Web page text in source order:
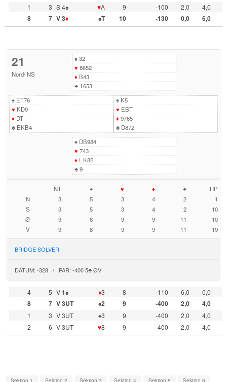
1
3 S 4♠ ♥A 9 -100 2,0
4,0
8
7 V 3♦ ♠T 10 -130 0,0 6,0
21
Nord/ NS
♠32
♥ 8652
♦ B43
♣T653
♠ET76
♥ KD9
♦ DT
♣EKB4
♠K5
♥ EBT
♦ 9765
♣D872
♠DB984
♥ 743
♦ EK82
♣9
NT ♠ ♥ ♦ ♣
HP
N
3 5 3 4 2
1
S
3 5 3 4 2
10
Ø
9 8 9 9 11
10
V
9 8 9 9 11 19
BRIDGE SOLVER
DATUM: -328 / PAR: -400 5♣ ØV
4 5 V 1♠ ♦3 8 -110 6,0
0,0
8
7 V 3UT ♠2 9 -400 2,0
4,0
1
3 V 3UT ♠3 9 -400 2,0
4,0
2
6 V 3UT ♥8 9 -400 2,0 4,0
Sektion 1 Sektion 2 Sektion 3 Sektion 4 Sektion 5 Sektion 6